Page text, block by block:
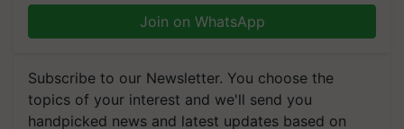
Join on WhatsApp
Subscribe to our Newsletter. You choose the
topics of your interest and we'll send you
handpicked news and latest updates based on